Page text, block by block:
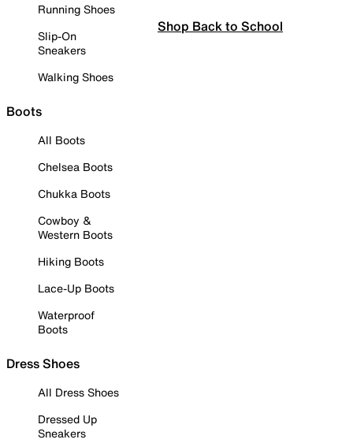
Running Shoes
Slip-On
Sneakers
Walking Shoes
Boots
All Boots
Chelsea Boots
Chukka Boots
Cowboy &
Western Boots
Hiking Boots
Lace-Up Boots
Waterproof
Boots
Dress Shoes
All Dress Shoes
Dressed Up
Sneakers
Shop Back to School